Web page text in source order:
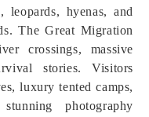
leopards, hyenas, and
The Great Migration
crossings, massive
stories. Visitors
luxury tented camps,
photography